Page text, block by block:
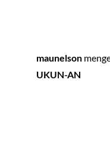
maunelson
UKUN-AN